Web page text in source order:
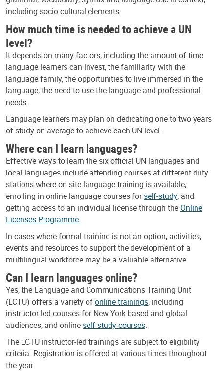
including socio-cultural elements.
How much time is needed to achieve a UN
level?
It depends on many factors, including the amount of time
language learners can invest, the familiarity with the
language family, the opportunities to live immersed in the
language, the need to use the language and professional
needs.
Language learners may plan on dedicating one to two years
of study on average to achieve each UN level.
Where can I learn languages?
Effective ways to learn the six official UN languages and
local languages include attending courses at different duty
stations where on-site language training is available;
enrolling in online language courses forself-study; and
getting access to an individual license through the Online
Licenses Programme.
In cases where formal training is not an option, activities,
events and resources to support the development of a
multilingual workforce may be a valuable alternative.
Can I learn languages online?
Yes, the Language and Communications Training Unit
(LCTU) offers a variety ofonline trainings, including
instructor-led courses for New York-based and global
audiences, and onlineself-study courses.
The LCTU instructor-led trainings are subject to eligibility
criteria. Registration is offered at various times throughout
the year.